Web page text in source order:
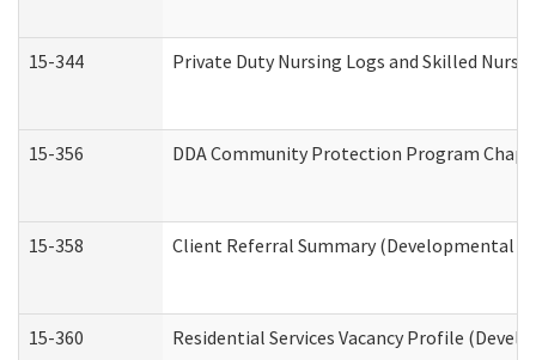
15-344 Private Duty Nursing Logs and Skilled
15-356 DDA Community Protection Program
15-358 Client Referral Summary (Developmental
15-360 Residential Services Vacancy Profile